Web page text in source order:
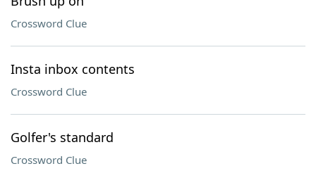
Crossword Clue
Insta inbox contents
Crossword Clue
Golfer's standard
Crossword Clue